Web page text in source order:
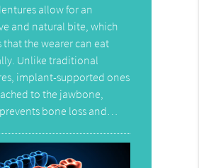
allow for an
and natural bite, which
that the wearer can eat
Unlike traditional
implant-supported ones
to the jawbone,
bone loss and…